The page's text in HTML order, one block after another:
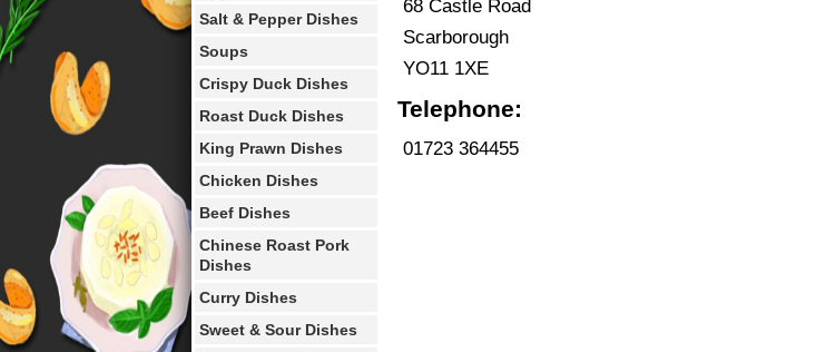
Salt & Pepper Dishes
Soups
Crispy Duck Dishes
Roast Duck Dishes
King Prawn Dishes
Chicken Dishes
Beef Dishes
Chinese Roast Pork
Dishes
Curry Dishes
Sweet & Sour Dishes
68 Castle Road
Scarborough
YO11 1XE
Telephone:
01723 364455